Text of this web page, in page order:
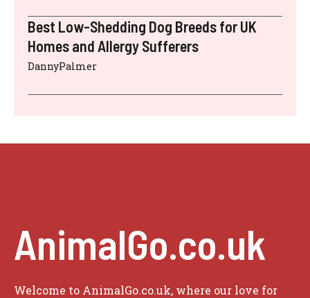
Best Low-Shedding Dog Breeds for UK
Homes and Allergy Sufferers
DannyPalmer
AnimalGo.co.uk
Welcome to AnimalGo.co.uk, where our love for